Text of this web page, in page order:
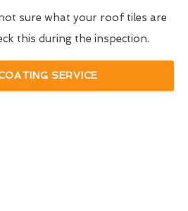
sure what your roof tiles are
this during the inspection.
SERVICE